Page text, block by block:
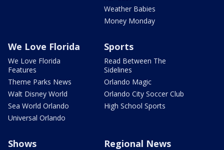
Weather Babies
Money Monday
We Love Florida
We Love Florida
Features
Theme Parks News
Walt Disney World
Sea World Orlando
Universal Orlando
Sports
Read Between The
Sidelines
Orlando Magic
Orlando City Soccer Club
High School Sports
Shows Regional News